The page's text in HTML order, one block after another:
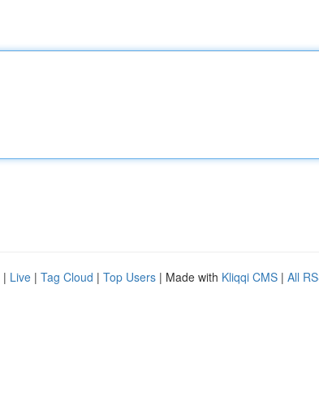
| Live | Tag Cloud | Top Users | Made with Kliqqi CMS | All